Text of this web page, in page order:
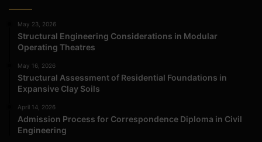
May 23, 2026
Structural Engineering Considerations in Modular
Operating Theatres
May 16, 2026
Structural Assessment of Residential Foundations in
Expansive Clay Soils
April 14, 2026
Admission Process for Correspondence Diploma in Civil
Engineering